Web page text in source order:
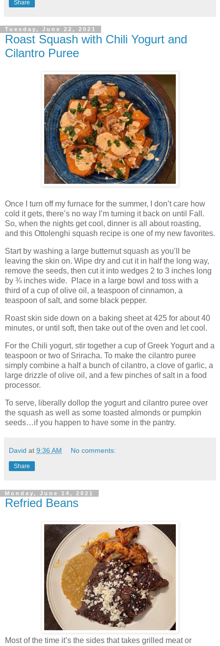
Share
Tuesday, June 22, 2021
Roast Squash with Chili Yogurt and
Cilantro Puree
Once I turn off my furnace for the summer, I don’t care how
cold it gets, there’s no way I’m turning it back on until Fall.
So, when the nights get cool, dinner is all about roasting,
and this Ottolenghi squash recipe is one of my new favorites.
Start by washing a large butternut squash as you’ll be
leaving the skin on. Wipe dry and cut it in half the long way,
remove the seeds, then cut it into wedges 2 to 3 inches long
by ¾ inches wide.
Place in a large bowl and toss with a
third of a cup of olive oil, a teaspoon of cinnamon, a
teaspoon of salt, and some black pepper.
Roast skin side down on a baking sheet at 425 for about 40
minutes, or until soft, then take out of the oven and let cool.
For the Chili yogurt, stir together a cup of Greek Yogurt and a
teaspoon or two of Sriracha. To make the cilantro puree
simply combine a half a bunch of cilantro, a clove of garlic, a
large drizzle of olive oil, and a few pinches of salt in a food
processor.
To serve, liberally dollop the yogurt and cilantro puree over
the squash as well as some toasted almonds or pumpkin
seeds…if you happen to have some in the pantry.
David at 9:36 AM No comments:
Share
Monday, June 14, 2021
Refried Beans
Most of the time it’s the sides that takes grilled meat or